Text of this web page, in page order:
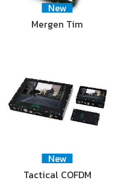
New
Mergen Tim
New
Tactical COFDM